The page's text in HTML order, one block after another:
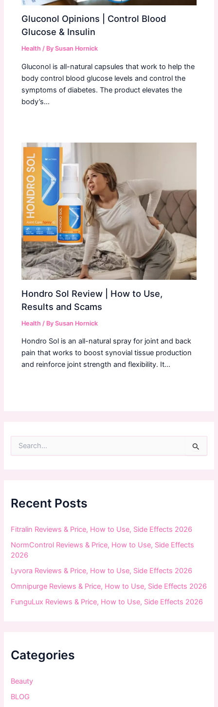
Gluconol Opinions | Control Blood
Glucose & Insulin
Health / BySusan Hornick
Gluconol is all-natural capsules that work to help the
body control blood glucose levels and control the
symptoms of diabetes. The product elevates the
body’s…
Hondro Sol Review | How to Use,
Results and Scams
Health / BySusan Hornick
Hondro Sol is an all-natural spray for joint and back
pain that works to boost synovial tissue production
and reinforce joint strength and flexibility. It…
f
o
:
Recent Posts
Fitralin Reviews & Price, How to Use, Side Effects 2026
NormControl Reviews & Price, How to Use, Side Effects
2026
Lyvora Reviews & Price, How to Use, Side Effects 2026
Omnipurge Reviews & Price, How to Use, Side Effects 2026
FunguLux Reviews & Price, How to Use, Side Effects 2026
Categories
Beauty
BLOG